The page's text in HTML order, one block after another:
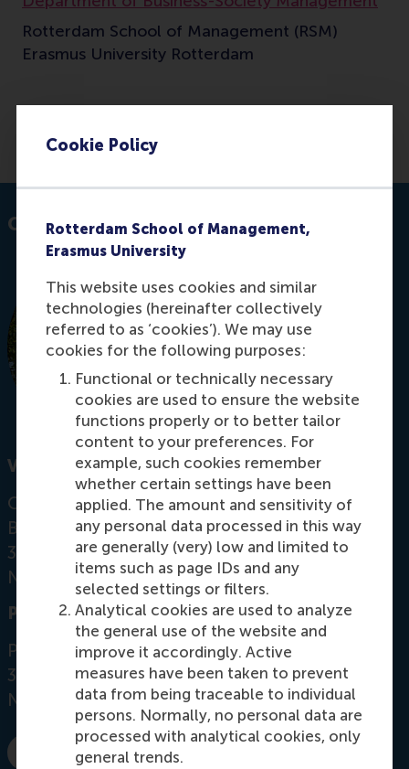
Cookie Policy
Rotterdam School of Management,
Erasmus University
This website uses cookies and similar
technologies (hereinafter collectively
referred to as ‘cookies’). We may use
cookies for the following purposes:
Functional or technically necessary
cookies are used to ensure the website
functions properly or to better tailor
content to your preferences. For
example, such cookies remember
whether certain settings have been
applied. The amount and sensitivity of
any personal data processed in this way
are generally (very) low and limited to
items such as page IDs and any
selected settings or filters.
Analytical cookies are used to analyze
the general use of the website and
improve it accordingly. Active
measures have been taken to prevent
data from being traceable to individual
persons. Normally, no personal data are
processed with analytical cookies, only
general trends.
Rotterdam School of Management (RSM)
Erasmus University Rotterdam
E-mail sethi@rsm.nl
Contact information
Visiting address
Office:
Burgemeester Oudlaan 50
3062 PA Rotterdam
Netherlands
Postal address
Postbus 1738
3000 DR Rotterdam
Netherlands
E-mail sethi@rsm.nl